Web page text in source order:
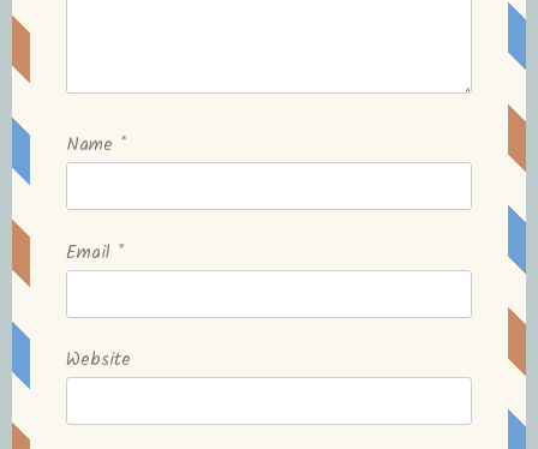
Name *
Email *
Website